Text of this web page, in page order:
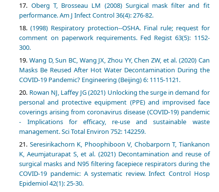
Oberg T, Brosseau LM (2008) Surgical mask filter and fit
performance. Am J Infect Control 36(4): 276-82.
(1998) Respiratory protection--OSHA. Final rule; request for
comment on paperwork requirements. Fed Regist 63(5): 1152-
300.
Wang D, Sun BC, Wang JX, Zhou YY, Chen ZW, et al. (2020) Can
Masks Be Reused After Hot Water Decontamination During the
COVID-19 Pandemic? Engineering (Beijing) 6: 1115-1121.
Rowan NJ, Laffey JG (2021) Unlocking the surge in demand for
personal and protective equipment (PPE) and improvised face
coverings arising from coronavirus disease (COVID-19) pandemic
- Implications for efficacy, re-use and sustainable waste
management. Sci Total Environ 752: 142259.
Seresirikachorn K, Phoophiboon V, Chobarporn T, Tiankanon
K, Aeumjaturapat S, et al. (2021) Decontamination and reuse of
surgical masks and N95 filtering facepiece respirators during the
COVID-19 pandemic: A systematic review. Infect Control Hosp
Epidemiol 42(1): 25-30.